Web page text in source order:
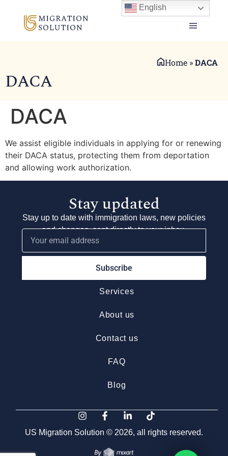
Home »DACA
DACA
DACA
We assist eligible individuals in applying for or renewing
their DACA status, protecting them from deportation
and allowing work authorization.
Stay updated
Stay up to date with immigration laws, new policies
and changes, sent directly to your inbox.
Subscribe
Services
About us
Contact us
FAQ
Blog
US Migration Solution © 2026, all rights reserved.
English